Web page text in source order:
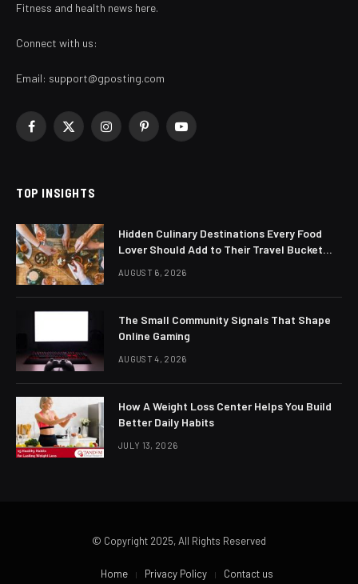
Fitness and health news here.
Connect with us:
Email: support@gposting.com
Facebook
X
InstagramPinterestYouTube
TOP INSIGHTS
Hidden Culinary Destinations Every Food
Lover Should Add to Their Travel Bucket
AUGUST 6, 2026
The Small Community Signals That Shape
Online Gaming
AUGUST 4, 2026
How A Weight Loss Center Helps You Build
Better Daily Habits
JULY 13, 2026
© Copyright 2025, All Rights Reserved
Home Privacy Policy Contact us